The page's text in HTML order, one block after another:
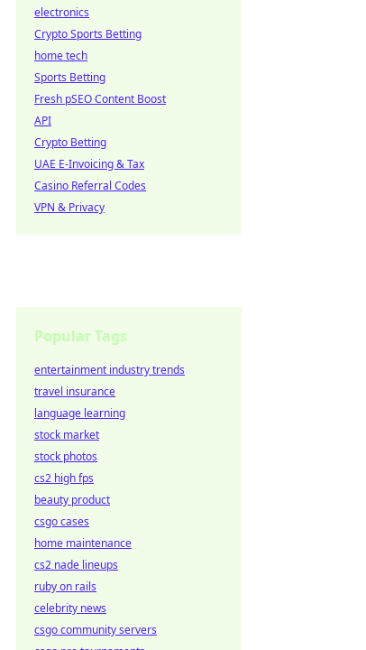
electronics
Crypto Sports Betting
home tech
Sports Betting
Fresh pSEO Content Boost
API
Crypto Betting
UAE E-Invoicing & Tax
Casino Referral Codes
VPN & Privacy
Popular Tags
entertainment industry trends
travel insurance
language learning
stock market
stock photos
cs2 high fps
beauty product
csgo cases
home maintenance
cs2 nade lineups
ruby on rails
celebrity news
csgo community servers